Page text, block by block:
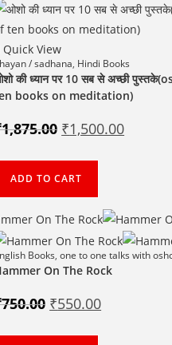
Quick View
/ sadhana, Hindi Books
की ध्यान पर 10 सब से अच्छी
books on meditation)
1,875.00 Original
price
₹1,875.00.
₹1,500.00Current
price
ADD TO CART
Books,one to one talks with
On The Rock
750.00 Original
price
₹750.00.
₹550.00Current
price